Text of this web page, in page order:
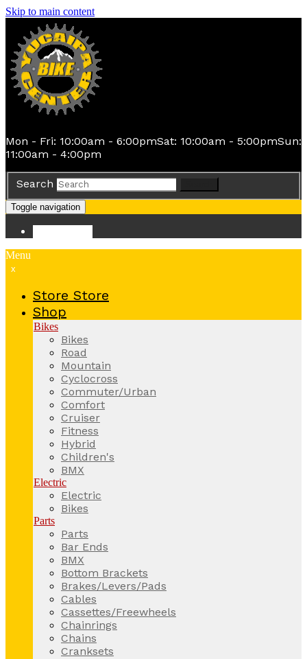
Skip to main content
Mon - Fri: 10:00am - 6:00pmSat: 10:00am - 5:00pmSun:
11:00am - 4:00pm
Search
Toggle navigation
Menu
x
Store Store
Shop
Bikes
Bikes
Road
Mountain
Cyclocross
Commuter/Urban
Comfort
Cruiser
Fitness
Hybrid
Children's
BMX
Electric
Electric
Bikes
Parts
Parts
Bar Ends
BMX
Bottom Brackets
Brakes/Levers/Pads
Cables
Cassettes/Freewheels
Chainrings
Chains
Cranksets